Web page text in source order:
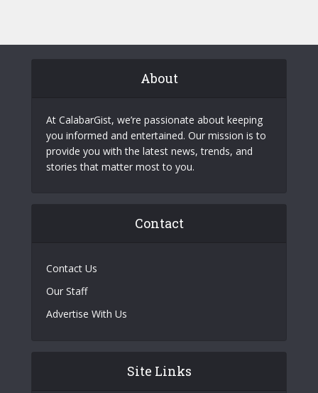
About
At CalabarGist, we’re passionate about keeping
you informed and entertained. Our mission is to
provide you with the latest news, trends, and
stories that matter most to you.
Contact
Contact Us
Our Staff
Advertise With Us
Site Links